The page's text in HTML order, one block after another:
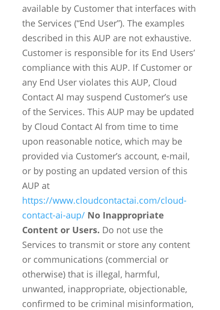
available by Customer that interfaces with
the Services (“End User”). The examples
described in this AUP are not exhaustive.
Customer is responsible for its End Users’
compliance with this AUP. If Customer or
any End User violates this AUP, Cloud
Contact AI may suspend Customer’s use
of the Services. This AUP may be updated
by Cloud Contact AI from time to time
upon reasonable notice, which may be
provided via Customer’s account, e-mail,
or by posting an updated version of this
AUP at
https://www.cloudcontactai.com/cloud-
contact-ai-aup/ No Inappropriate
Content or Users. Do not use the
Services to transmit or store any content
or communications (commercial or
otherwise) that is illegal, harmful,
unwanted, inappropriate, objectionable,
confirmed to be criminal misinformation,